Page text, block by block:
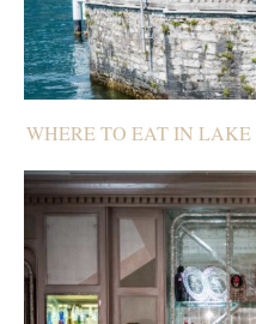
WHERE TO EAT IN